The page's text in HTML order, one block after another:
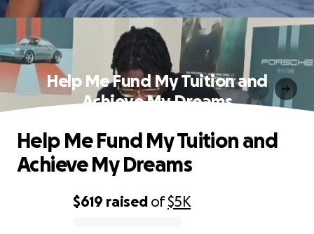
Help Me Fund My Tuition and
Achieve My Dreams
$619 raised of$5K
Help Me Fund My Tuition and
Achieve My Dreams